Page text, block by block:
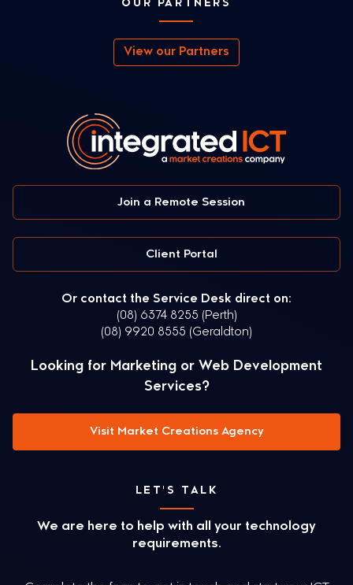
OUR PARTNERS
View our Partners
Join a Remote Session
Client Portal
Or contact the Service Desk direct on:
(08) 6374 8255 (Perth)
(08) 9920 8555 (Geraldton)
Looking for Marketing or Web Development
Services?
Visit Market Creations Agency
LET'S TALK
We are here to help with all your technology
requirements.